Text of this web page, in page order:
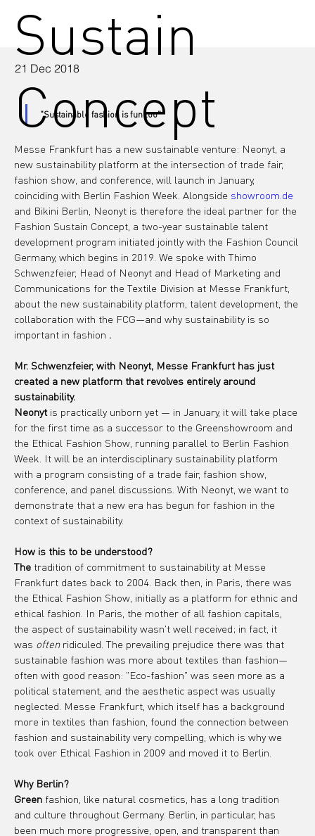
21 Dec 2018
"Sustainable fashion is fun too"
Messe Frankfurt has a new sustainable venture: Neonyt, a
new sustainability platform at the intersection of trade fair,
fashion show, and conference, will launch in January,
coinciding with Berlin Fashion Week. Alongside showroom.de
and Bikini Berlin, Neonyt is therefore the ideal partner for the
Fashion Sustain Concept, a two-year sustainable talent
development program initiated jointly with the Fashion Council
Germany, which begins in 2019. We spoke with Thimo
Schwenzfeier, Head of Neonyt and Head of Marketing and
Communications for the Textile Division at Messe Frankfurt,
about the new sustainability platform, talent development, the
collaboration with the FCG—and why sustainability is so
important in fashion .
Mr. Schwenzfeier, with Neonyt, Messe Frankfurt has just
created a new platform that revolves entirely around
sustainability.
Neonyt is practically unborn yet — in January, it will take place
for the first time as a successor to the Greenshowroom and
the Ethical Fashion Show, running parallel to Berlin Fashion
Week. It will be an interdisciplinary sustainability platform
with a program consisting of a trade fair, fashion show,
conference, and panel discussions. With Neonyt, we want to
demonstrate that a new era has begun for fashion in the
context of sustainability.
How is this to be understood?
The tradition of commitment to sustainability at Messe
Frankfurt dates back to 2004. Back then, in Paris, there was
the Ethical Fashion Show, initially as a platform for ethnic and
ethical fashion. In Paris, the mother of all fashion capitals,
the aspect of sustainability wasn't well received; in fact, it
was often ridiculed. The prevailing prejudice there was that
sustainable fashion was more about textiles than fashion—
often with good reason: "Eco-fashion" was seen more as a
political statement, and the aesthetic aspect was usually
neglected. Messe Frankfurt, which itself has a background
more in textiles than fashion, found the connection between
fashion and sustainability very compelling, which is why we
took over Ethical Fashion in 2009 and moved it to Berlin.
Why Berlin?
Green fashion, like natural cosmetics, has a long tradition
and culture throughout Germany. Berlin, in particular, has
been much more progressive, open, and transparent than
Sustain
Concept